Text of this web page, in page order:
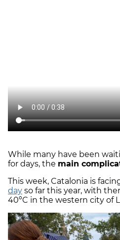
While many have been
for days, the main
This week, Catalonia is
day so far this year, with
40ºC in the western city of